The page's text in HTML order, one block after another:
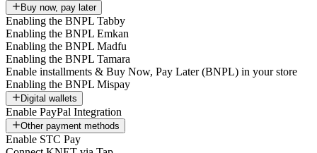
Buy now, pay later
Enabling the BNPL Tabby
Enabling the BNPL Emkan
Enabling the BNPL Madfu
Enabling the BNPL Tamara
Enable installments & Buy Now, Pay Later (BNPL) in your store
Enabling the BNPL Mispay
Digital wallets
Enable PayPal Integration
Other payment methods
Enable STC Pay